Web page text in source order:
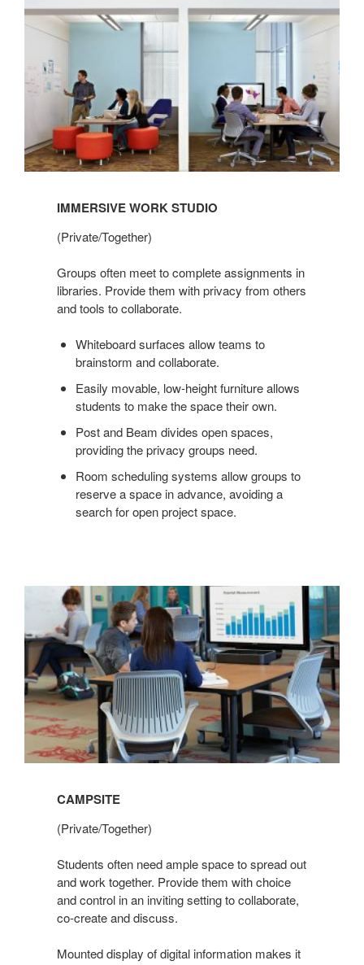
IMMERSIVE WORK STUDIO
(Private/Together)
Groups often meet to complete assignments in
libraries. Provide them with privacy from others
and tools to collaborate.
Whiteboard surfaces allow teams to
brainstorm and collaborate.
Easily movable, low-height furniture allows
students to make the space their own.
Post and Beam divides open spaces,
providing the privacy groups need.
Room scheduling systems allow groups to
reserve a space in advance, avoiding a
search for open project space.
CAMPSITE
(Private/Together)
Students often need ample space to spread out
and work together. Provide them with choice
and control in an inviting setting to collaborate,
co-create and discuss.
Mounted display of digital information makes it